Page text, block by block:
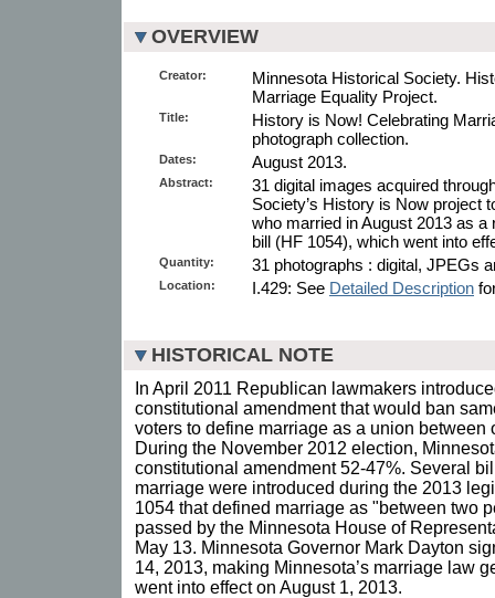
OVERVIEW
Creator:
Minnesota Historical Society.
Marriage Equality Project.
Title:
History is Now! Celebrating
photograph collection.
Dates: August 2013.
Abstract:
31 digital images acquired
Society’s History is Now project
who married in August 2013 as
bill (HF 1054), which went into
Quantity: 31 photographs : digital, JPEGs
Location: I.429: See Detailed Description
HISTORICAL NOTE
In April 2011 Republican lawmakers
constitutional amendment that would ban
voters to define marriage as a union between
During the November 2012 election,
constitutional amendment 52-47%. Several
marriage were introduced during the 2013
1054 that defined marriage as "between two
passed by the Minnesota House of
May 13. Minnesota Governor Mark Dayton
14, 2013, making Minnesota’s marriage law
went into effect on August 1, 2013.